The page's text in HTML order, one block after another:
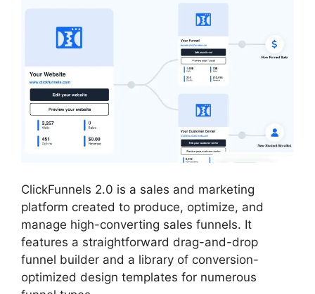
ClickFunnels 2.0 is a sales and marketing
platform created to produce, optimize, and
manage high-converting sales funnels. It
features a straightforward drag-and-drop
funnel builder and a library of conversion-
optimized design templates for numerous